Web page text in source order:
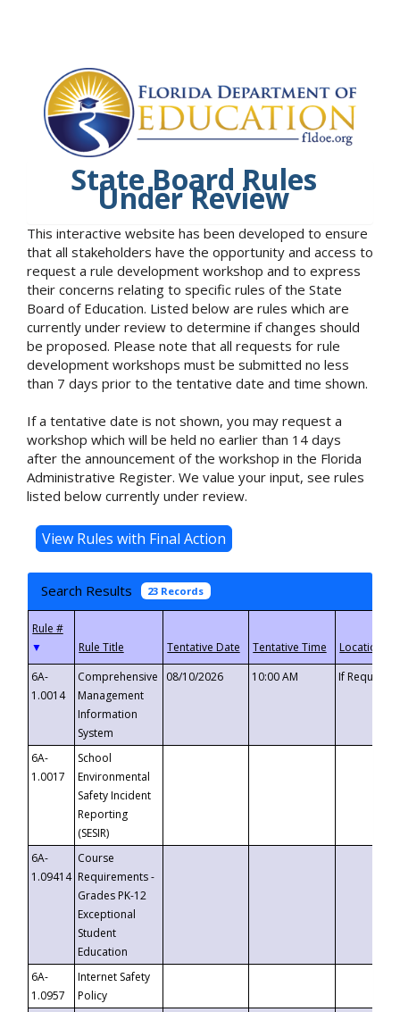
State Board Rules
Under Review
This interactive website has been developed to ensure
that all stakeholders have the opportunity and access to
request a rule development workshop and to express
their concerns relating to specific rules of the State
Board of Education. Listed below are rules which are
currently under review to determine if changes should
be proposed. Please note that all requests for rule
development workshops must be submitted no less
than 7 days prior to the tentative date and time shown.
If a tentative date is not shown, you may request a
workshop which will be held no earlier than 14 days
after the announcement of the workshop in the Florida
Administrative Register. We value your input, see rules
listed below currently under review.
Search Results 23 Records
▼
6A-
1.0014
Comprehensive
Management
Information
System
08/10/2026 10:00 AM If
6A-
1.0017
School
Environmental
Safety Incident
Reporting
(SESIR)
6A-
1.09414
Course
Requirements -
Grades PK-12
Exceptional
Student
Education
6A-
1.0957
Internet Safety
Policy